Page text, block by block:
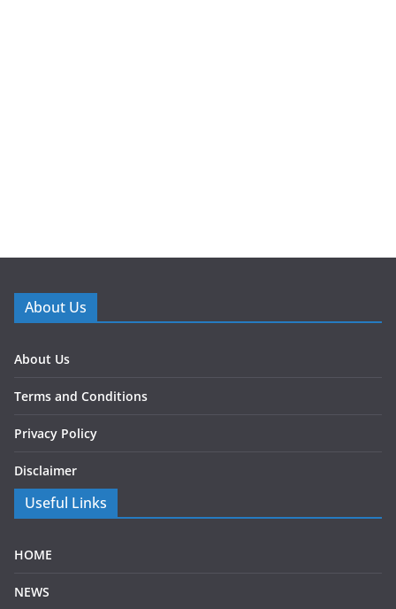
About Us
About Us
Terms and Conditions
Privacy Policy
Disclaimer
Useful Links
HOME
NEWS